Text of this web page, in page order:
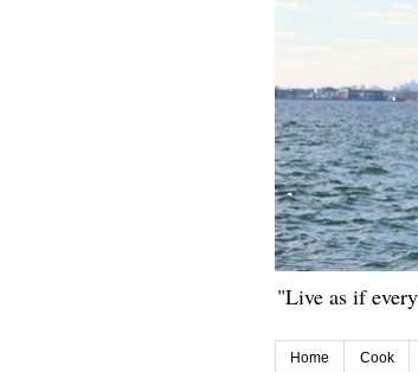
"Live as if
Home Cook